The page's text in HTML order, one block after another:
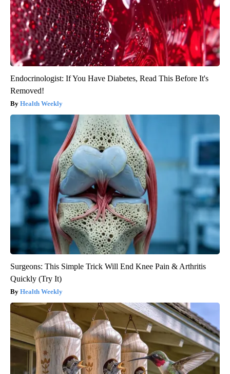
Endocrinologist: If You Have Diabetes, Read This Before It's
Removed!
Health Weekly
Surgeons: This Simple Trick Will End Knee Pain & Arthritis
Quickly (Try It)
Health Weekly